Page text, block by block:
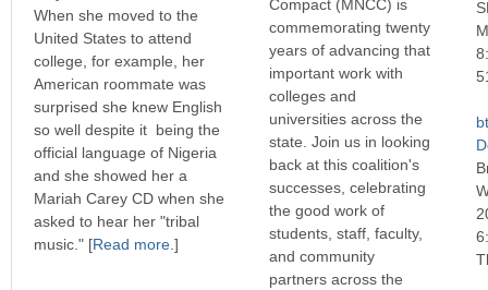
When she moved to the
United States to attend
college, for example, her
American roommate was
surprised she knew English
so well despite it being the
official language of Nigeria
and she showed her a
Mariah Carey CD when she
asked to hear her "tribal
music." [Read more.]
Compact (MNCC) is
commemorating twenty
years of advancing that
important work with
colleges and
universities across the
state. Join us in looking
back at this coalition's
successes, celebrating
the good work of
students, staff, faculty,
and community
partners across the